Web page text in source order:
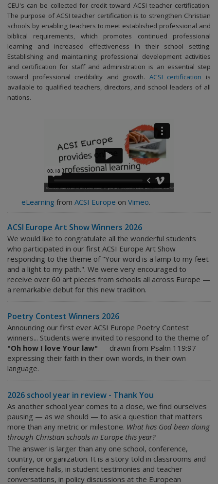
CEU's can be collected for credit toward ACSI teacher certification.
The purpose of ACSI teacher certification is to strengthen Christian
schools by enabling teachers to meet established professional and
biblical requirements, which promotes continued professional
learning and increased effectiveness in their school setting.
Establishing and maintaining professional development activities
and certification for staff and administration is an essential step
toward professional credibility and growth. ACSI certification is
available to qualified teachers, directors, and school leaders of all
nations.
eLearning from ACSI Europe on Vimeo.
ACSI Europe Art Show Winners 2026
We would like to congratulate all the wonderful students
who participated in our first ACSI Europe Art Show
responding to the theme of "Your word is a lamp to my feet
and a light to my path.". We were very encouraged to
receive over 60 art pieces from schools all across Europe —
a remarkable debut for this new tradition.
Poetry Contest Winners 2026
Announcing our first ever ACSI Europe Poetry Contest
winners... Students were invited to respond to the theme of
"Oh how I love Your law" — drawn from Psalm 119:97 —
expressing their faith in their own words, in their own
language.
2026 school year in review - Thank You
As another school year comes to a close, we find ourselves
pausing — as we should — to ask a question that matters
more than any metric or milestone. What has God been doing
through Christian schools in Europe this year?
The answer is larger than any one school, conference,
country, or organization. It is a story told in classrooms and
conference halls, in student testimonies and teacher
conversations, in policy discussions at the European